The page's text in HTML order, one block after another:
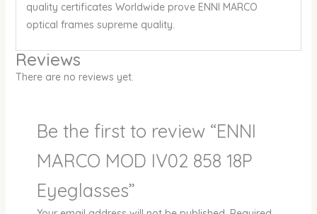
quality certificates Worldwide prove ENNI MARCO
optical frames supreme quality.
Reviews
There are no reviews yet.
Be the first to review “ENNI
MARCO MOD IV02 858 18P
Eyeglasses”